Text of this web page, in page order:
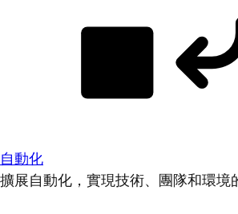
自動化
擴展自動化，實現技術、團隊和環境